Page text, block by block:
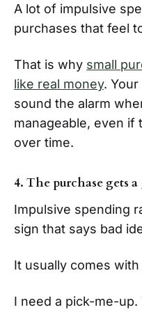
A lot of impulsive
purchases that feel
That is why small
like real money.
sound the alarm
manageable, even if
over time.
4. The purchase gets
Impulsive spending
sign that says bad
It usually comes
I need a pick-me-up.